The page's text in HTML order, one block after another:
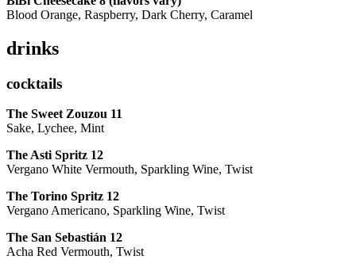
Blood Orange, Raspberry, Dark Cherry, Caramel
drinks
cocktails
The Sweet Zouzou 11
Sake, Lychee, Mint
The Asti Spritz 12
Vergano White Vermouth, Sparkling Wine, Twist
The Torino Spritz 12
Vergano Americano, Sparkling Wine, Twist
The San Sebastián 12
Acha Red Vermouth, Twist